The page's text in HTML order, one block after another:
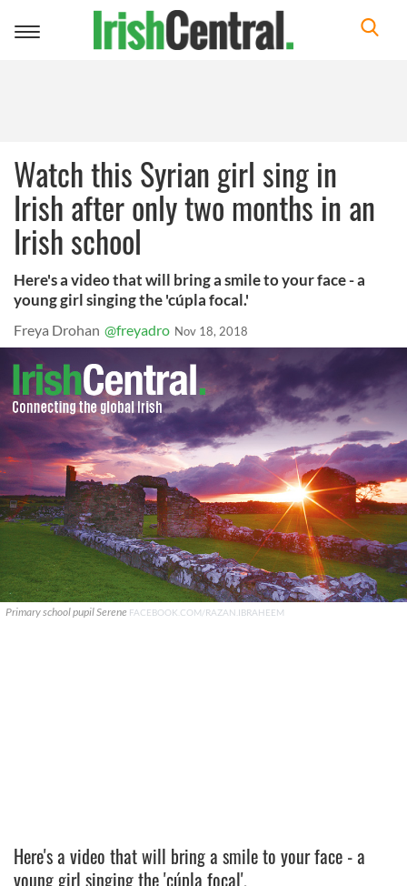
Toggle
Watch this Syrian girl sing in
Irish after only two months in an
Irish school
Here's a video that will bring a smile to your face - a
young girl singing the 'cúpla focal.'
Freya Drohan @freyadro Nov 18, 2018
Primary school pupil Serene FACEBOOK.COM/RAZAN.IBRAHEEM
Here's a video that will bring a smile to your face - a
young girl singing the 'cúpla focal'.